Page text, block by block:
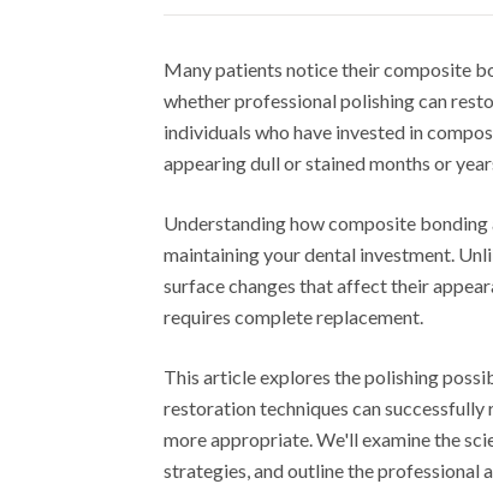
Many patients notice their composite
whether professional polishing can
individuals who have invested in
appearing dull or stained months or
Understanding how composite
maintaining your dental investment.
surface changes that affect their
requires complete replacement.
This article explores the polishing
restoration techniques can
more appropriate. We'll examine the
strategies, and outline the professional